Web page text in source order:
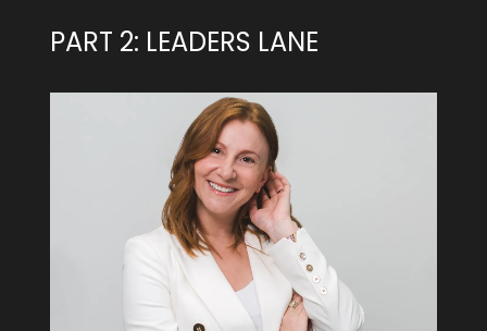
PART 2: LEADERS LANE